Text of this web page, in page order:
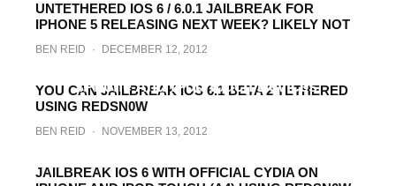
UNTETHERED IOS 6 / 6.0.1 JAILBREAK FOR
IPHONE 5 RELEASING NEXT WEEK? LIKELY NOT
BEN REID · DECEMBER 12, 2012
iPhone And iPod touch Devices
YOU CAN JAILBREAK IOS 6.1 BETA 2 TETHERED
USING REDSN0W
BEN REID · NOVEMBER 13, 2012
JAILBREAK IOS 6 WITH OFFICIAL CYDIA ON